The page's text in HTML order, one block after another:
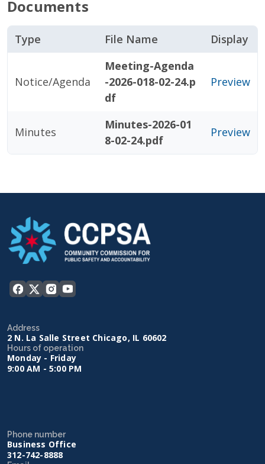
Documents
Type File Name Display
Notice/Agenda
Meeting-Agenda
-2026-018-02-24.p
df
Preview
Minutes
Minutes-2026-01
8-02-24.pdf
Preview
Address
2 N. La Salle Street Chicago, IL 60602
Hours of operation
Monday - Friday
9:00 AM - 5:00 PM
Phone number
Business Office
312-742-8888